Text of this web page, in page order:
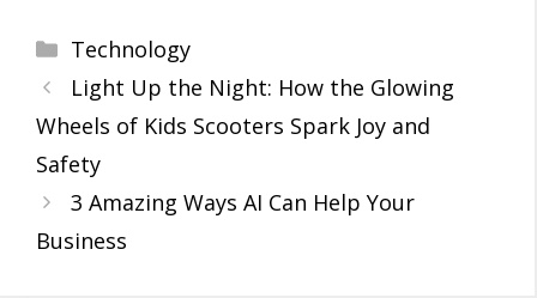
Categories
Technology
Light Up the Night: How the Glowing
Wheels of Kids Scooters Spark Joy and
Safety
3 Amazing Ways AI Can Help Your
Business